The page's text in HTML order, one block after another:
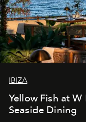
IBIZA
Yellow Fish at
Seaside Dining